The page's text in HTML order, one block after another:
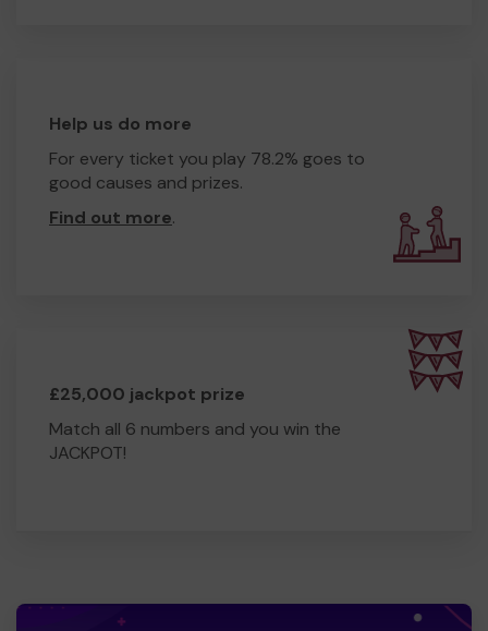
Help us do more
For every ticket you play 78.2% goes to
good causes and prizes.
Find out more.
£25,000 jackpot prize
Match all 6 numbers and you win the
JACKPOT!